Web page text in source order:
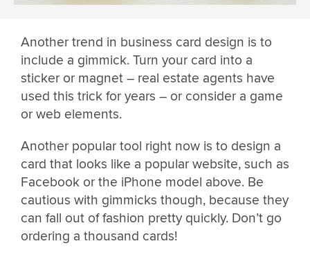
Another trend in business card design is to
include a gimmick. Turn your card into a
sticker or magnet – real estate agents have
used this trick for years – or consider a game
or web elements.
Another popular tool right now is to design a
card that looks like a popular website, such as
Facebook or the iPhone model above. Be
cautious with gimmicks though, because they
can fall out of fashion pretty quickly. Don’t go
ordering a thousand cards!